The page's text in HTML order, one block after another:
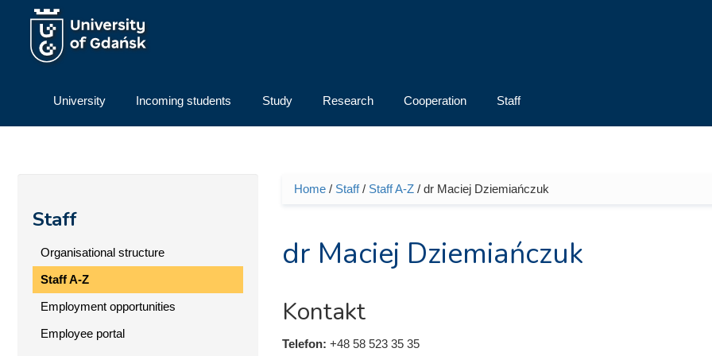
Skip to main content
University Incoming students Study Research Cooperation Staff
Staff
Organisational structure
Staff A-Z
Employment opportunities
Employee portal
You are here
Home/ Staff/ Staff A-Z/ dr Maciej Dziemiańczuk
dr Maciej Dziemiańczuk
Kontakt
Telefon: +48 58 523 35 35